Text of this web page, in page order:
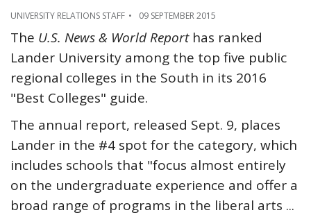
UNIVERSITY RELATIONS STAFF 09 SEPTEMBER 2015
The U.S. News & World Reporthas ranked
Lander University among the top five public
regional colleges in the South in its 2016
"Best Colleges" guide.
The annual report, released Sept. 9, places
Lander in the #4 spot for the category, which
includes schools that "focus almost entirely
on the undergraduate experience and offer a
broad range of programs in the liberal arts ...